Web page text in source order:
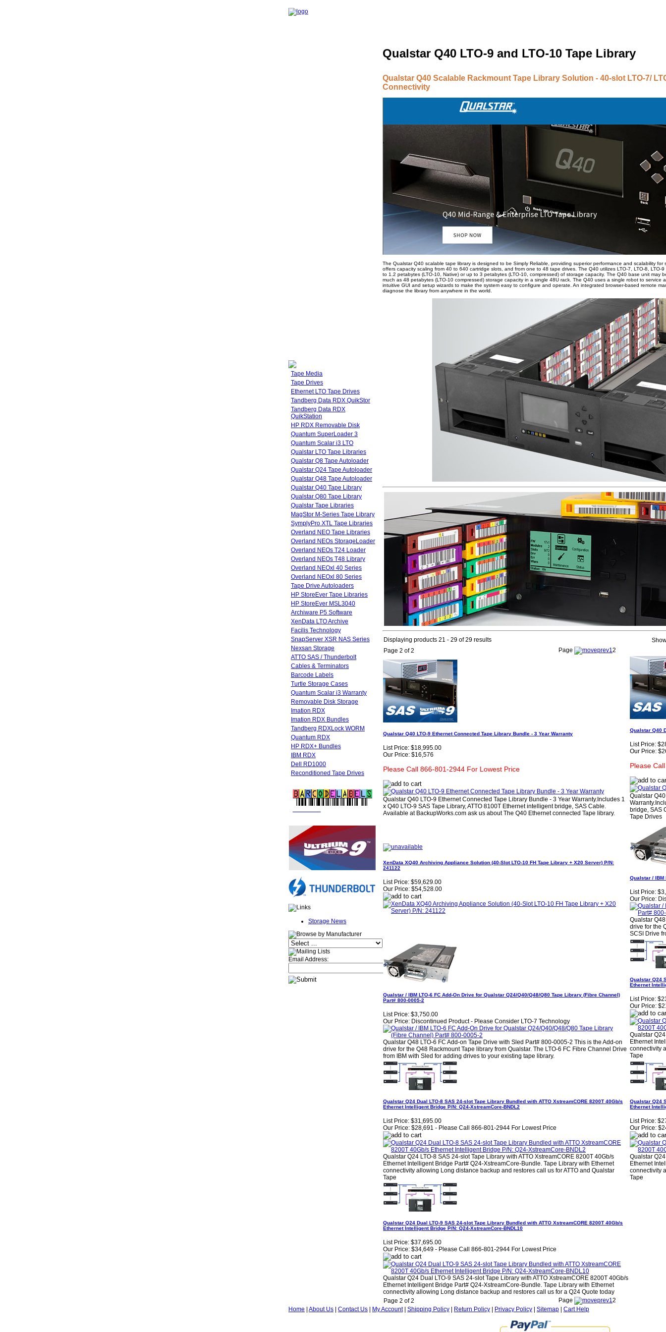
Tape Media
Tape Drives
Ethernet LTO Tape Drives
Tandberg Data RDX QuikStor
Tandberg Data RDX
QuikStation
HP RDX Removable Disk
Quantum SuperLoader 3
Quantum Scalar i3 LTO
Qualstar LTO Tape Libraries
Qualstar Q8 Tape Autoloader
Qualstar Q24 Tape Autoloader
Qualstar Q48 Tape Autoloader
Qualstar Q40 Tape Library
Qualstar Q80 Tape Library
Qualstar Tape Libraries
MagStor M-Series Tape Library
SymplyPro XTL Tape Libraries
Overland NEO Tape Libraries
Overland NEOs StorageLoader
Overland NEOs T24 Loader
Overland NEOs T48 Library
Overland NEOxl 40 Series
Overland NEOxl 80 Series
Tape Drive Autoloaders
HP StoreEver Tape Libraries
HP StoreEver MSL3040
Archiware P5 Software
XenData LTO Archive
Facilis Technology
SnapServer XSR NAS Series
Nexsan Storage
ATTO SAS / Thunderbolt
Cables & Terminators
Barcode Labels
Turtle Storage Cases
Quantum Scalar i3 Warranty
Removable Disk Storage
Imation RDX
Imation RDX Bundles
Tandberg RDXLock WORM
Quantum RDX
HP RDX+ Bundles
IBM RDX
Dell RD1000
Reconditioned Tape Drives
Storage News
Email Address:
Qualstar Q40 LTO-9 and LTO-10 Tape Library
Qualstar Q40 Scalable Rackmount Tape Library Solution - 40-slot LTO-7/
Connectivity
The Qualstar Q40 scalable tape library is designed to be Simply Reliable, providing superior performance and scalability
offers capacity scaling from 40 to 640 cartridge slots, and from one to 48 tape drives. The Q40 utilizes LTO-7, LTO-8,
to 1.2 petabytes (LTO-10, Native) or up to 3 petabytes (LTO-10, compressed) of storage capacity. The Q40 base unit
much as 48 petabytes (LTO-10 compressed) storage capacity in a single 48U rack. The Q40 uses a single robot to
intuitive GUI and setup wizards to make the system easy to configure and operate. An integrated browser-based remote
diagnose the library from anywhere in the world.
Displaying products 21 - 29 of 29 results
Page 2 of 2
Page 12
Qualstar Q40 LTO-9 Ethernet Connected Tape Library Bundle - 3 Year Warranty
List Price: $18,995.00
Our Price: $16,576
Please Call 866-801-2944 For Lowest Price
Qualstar Q40 LTO-9 Ethernet Connected Tape Library Bundle - 3 Year Warranty.Includes 1
x Q40 LTO-9 SAS Tape Library, ATTO 8100T Ethernet intelligent bridge, SAS Cable.
Available at BackupWorks.com ask us about The Q40 Ethernet connected Tape library.
Qualstar Q40
List Price:
Our Price:
Please
Qualstar
bridge, SAS
Tape Drives
XenData XQ40 Archiving Appliance Solution (40-Slot LTO-10 FH Tape Library + X20 Server) P/N:
241122
List Price: $59,629.00
Our Price: $54,528.00
Qualstar / IBM
List Price:
Our Price:
Qualstar
drive for the
SCSI Drive
Qualstar / IBM LTO-6 FC Add-On Drive for Qualstar Q24/Q40/Q48/Q80 Tape Library (Fibre Channel)
Part# 800-0005-2
List Price: $3,750.00
Our Price: Discontinued Product - Please Consider LTO-7 Technology
Qualstar Q48 LTO-6 FC Add-on Tape Drive with Sled Part# 800-0005-2 This is the Add-on
drive for the Q48 Rackmount Tape library from Qualstar. The LTO-6 FC Fibre Channel Drive
from IBM with Sled for adding drives to your existing tape library.
Qualstar Q24
Ethernet
List Price:
Our Price:
Qualstar
Ethernet
connectivity
Tape
Qualstar Q24 Dual LTO-8 SAS 24-slot Tape Library Bundled with ATTO XstreamCORE 8200T 40Gb/s
Ethernet Intelligent Bridge P/N: Q24-XstreamCore-BNDL2
List Price: $31,695.00
Our Price: $28,691 - Please Call 866-801-2944 For Lowest Price
Qualstar Q24 LTO-8 SAS 24-slot Tape Library with ATTO XstreamCORE 8200T 40Gb/s
Ethernet Intelligent Bridge Part# Q24-XstreamCore-Bundle. Tape Library with Ethernet
connectivity allowing Long distance backup and restores call us for ATTO and Qualstar
Tape
Qualstar Q24
Ethernet
List Price:
Our Price:
Qualstar
Ethernet
connectivity
Tape
Qualstar Q24 Dual LTO-9 SAS 24-slot Tape Library Bundled with ATTO XstreamCORE 8200T 40Gb/s
Ethernet Intelligent Bridge P/N: Q24-XstreamCore-BNDL10
List Price: $37,695.00
Our Price: $34,649 - Please Call 866-801-2944 For Lowest Price
Qualstar Q24 Dual LTO-9 SAS 24-slot Tape Library with ATTO XstreamCORE 8200T 40Gb/s
Ethernet Intelligent Bridge Part# Q24-XstreamCore-Bundle. Tape Library with Ethernet
connectivity allowing Long distance backup and restores call us for a Q24 Quote today
Page 2 of 2
Page 12
Home
About Us Contact Us My Account| Shipping Policy Return Policy Privacy Policy Sitemap Cart Help